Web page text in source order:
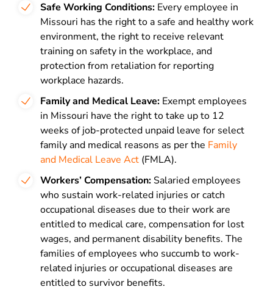
Safe Working Conditions: Every employee in
Missouri has the right to a safe and healthy work
environment, the right to receive relevant
training on safety in the workplace, and
protection from retaliation for reporting
workplace hazards.
Family and Medical Leave: Exempt employees
in Missouri have the right to take up to 12
weeks of job-protected unpaid leave for select
family and medical reasons as per the Family
and Medical Leave Act (FMLA).
Workers’ Compensation: Salaried employees
who sustain work-related injuries or catch
occupational diseases due to their work are
entitled to medical care, compensation for lost
wages, and permanent disability benefits. The
families of employees who succumb to work-
related injuries or occupational diseases are
entitled to survivor benefits.